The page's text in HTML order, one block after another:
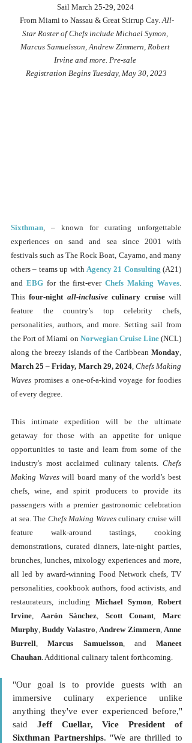
Sail March 25-29, 2024
From Miami to Nassau & Great Stirrup Cay. All-
Star Roster of Chefs include Michael Symon,
Marcus Samuelsson, Andrew Zimmern, Robert
Irvine and more. Pre-sale
Registration Begins Tuesday, May 30, 2023
Sixthman , – known for curating unforgettable
experiences on sand and sea since 2001 with
festivals such as The Rock Boat, Cayamo, and many
others – teams up with Agency 21 Consulting (A21)
and EBG for the first-ever Chefs Making Waves
This four-night all-inclusive culinary cruise will
feature the country’s top celebrity chefs,
personalities, authors, and more. Setting sail from
the Port of Miami on Norwegian Cruise Line (NCL)
along the breezy islands of the Caribbean Monday
March 25 – Friday, March 29, 2024, Chefs Making
Waves promises a one-of-a-kind voyage for foodies
of every degree.
This intimate expedition will be the ultimate
getaway for those with an appetite for unique
opportunities to taste and learn from some of the
industry's most acclaimed culinary talents. Chefs
Making Waves will board many of the world’s best
chefs, wine, and spirit producers to provide its
passengers with a premier gastronomic celebration
at sea. The Chefs Making Waves culinary cruise will
feature walk-around tastings, cooking
demonstrations, curated dinners, late-night parties,
brunches, lunches, mixology experiences and more,
all led by award-winning Food Network chefs, TV
personalities, cookbook authors, food activists, and
restaurateurs, including Michael Symon, Robert
Irvine
Aarón Sánchez Scott Conant , Marc
Murphy , Buddy Valastro Andrew Zimmern, Anne
Burrell , Marcus Samuelsson, and Maneet
Chauhan . Additional culinary talent forthcoming.
"Our goal is to provide guests with an
immersive culinary experience unlike
anything they've ever experienced before,"
said Jeff Cuellar, Vice President of
Sixthman Partnerships. "We are thrilled to